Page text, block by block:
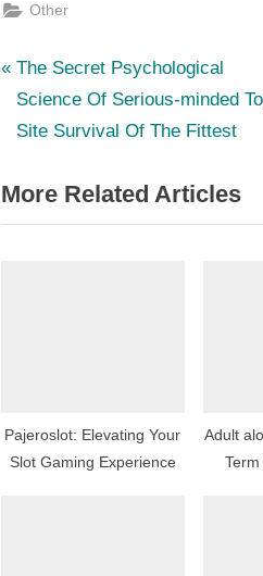
Other
Post
navigation
P
r
e
i
o
:
The Secret Psychological
Science Of Serious-minded
Site Survival Of The Fittest
More Related Articles
Pajeroslot: Elevating Your
Slot Gaming Experience
Adult